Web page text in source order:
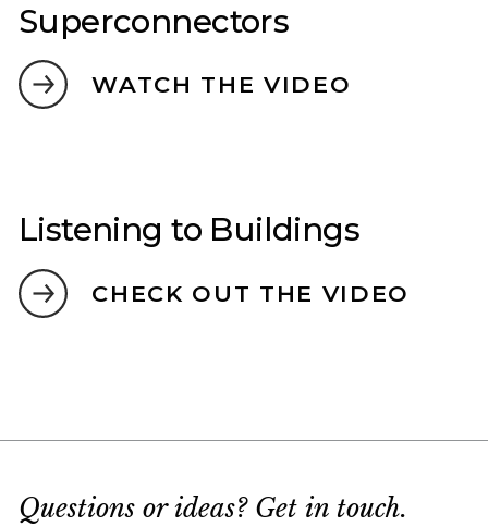
Superconnectors
WATCH THE VIDEO
Listening to Buildings
CHECK OUT THE VIDEO
Questions or ideas? Get in touch.